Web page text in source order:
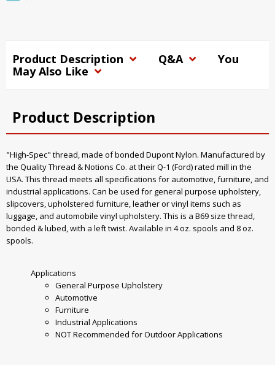
Product Description Q&A
You
May Also Like
Product Description
"High-Spec" thread, made of bonded Dupont Nylon. Manufactured by
the Quality Thread & Notions Co. at their Q-1 (Ford) rated mill in the
USA. This thread meets all specifications for automotive, furniture, and
industrial applications. Can be used for general purpose upholstery,
slipcovers, upholstered furniture, leather or vinyl items such as
luggage, and automobile vinyl upholstery. This is a B69 size thread,
bonded & lubed, with a left twist. Available in 4 oz. spools and 8 oz.
spools.
Applications
General Purpose Upholstery
Automotive
Furniture
Industrial Applications
NOT Recommended for Outdoor Applications